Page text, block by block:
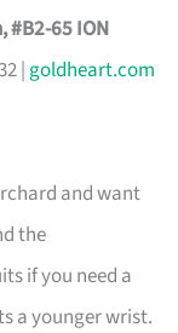
#B2-65 ION
| goldheart.com
and want
the
if you need a
a younger wrist.